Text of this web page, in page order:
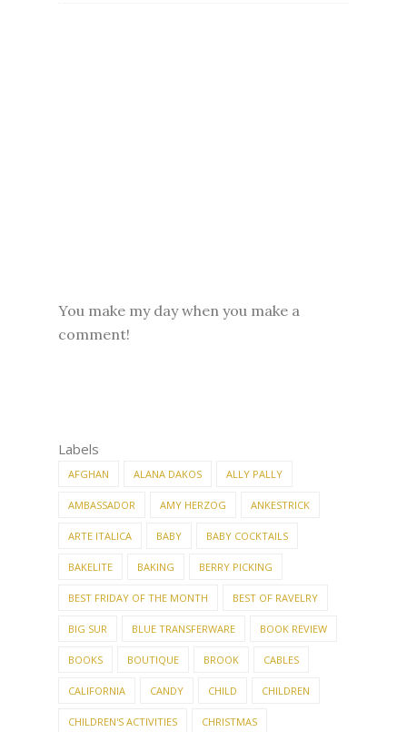
You make my day when you make a
comment!
Labels
AFGHAN ALANA DAKOS ALLY PALLY
AMBASSADOR AMY HERZOG ANKESTRICK
ARTE ITALICA BABY BABY COCKTAILS
BAKELITE BAKING BERRY PICKING
BEST FRIDAY OF THE MONTH BEST OF RAVELRY
BIG SUR BLUE TRANSFERWARE BOOK REVIEW
BOOKS BOUTIQUE BROOK CABLES
CALIFORNIA CANDY CHILD CHILDREN
CHILDREN'S ACTIVITIES CHRISTMAS